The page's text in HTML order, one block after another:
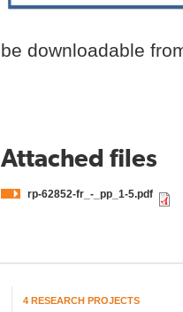
be downloadable
Attached files
rp-62852-fr_-_pp_1-5.pdf
4 RESEARCH PROJECTS